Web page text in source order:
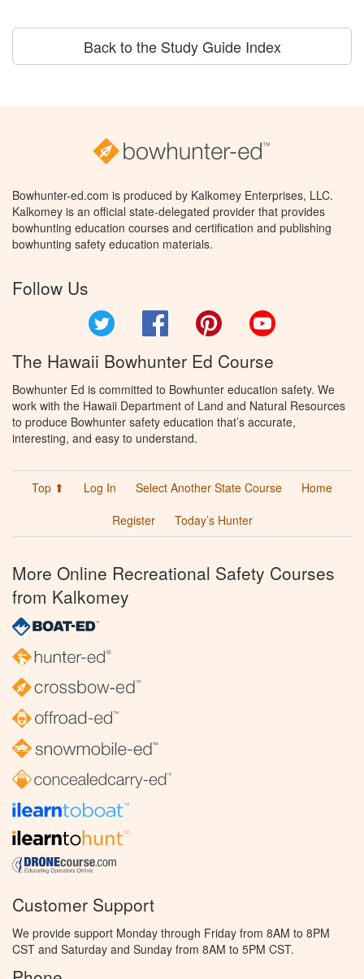
Back to the Study Guide Index
Bowhunter-ed.com is produced by Kalkomey Enterprises, LLC.
Kalkomey is an official state-delegated provider that provides
bowhunting education courses and certification and publishing
bowhunting safety education materials.
Follow Us
Facebook Pinterest
The Hawaii Bowhunter Ed Course
Bowhunter Ed is committed to Bowhunter education safety. We
work with the Hawaii Department of Land and Natural Resources
to produce Bowhunter safety education that’s accurate,
interesting, and easy to understand.
Top ⬆ Log In Select Another State Course
Home
Register
Today’s Hunter
More Online Recreational Safety Courses
from Kalkomey
Customer Support
We provide support Monday through Friday from 8AM to 8PM
CST and Saturday and Sunday from 8AM to 5PM CST.